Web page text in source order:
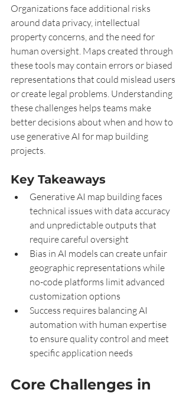
Organizations face additional risks
around data privacy, intellectual
property concerns, and the need for
human oversight. Maps created through
these tools may contain errors or biased
representations that could mislead users
or create legal problems. Understanding
these challenges helps teams make
better decisions about when and how to
use generative AI for map building
projects.
Key Takeaways
Generative AI map building faces
technical issues with data accuracy
and unpredictable outputs that
require careful oversight
Bias in AI models can create unfair
geographic representations while
no-code platforms limit advanced
customization options
Success requires balancing AI
automation with human expertise
to ensure quality control and meet
specific application needs
Core Challenges in